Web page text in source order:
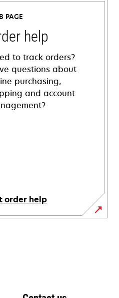
PAGE
help
to track orders?
questions about
purchasing,
and account
order help